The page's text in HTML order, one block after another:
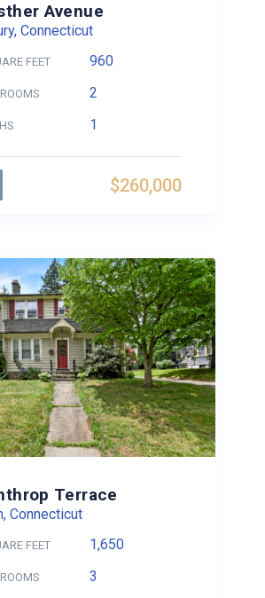
Avenue
Connecticut
FEET 960
2
1
$260,000
Terrace
Connecticut
FEET 1,650
3